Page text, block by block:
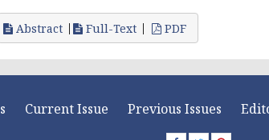
Abstract Full-Text PDF
Current Issue Previous Issues